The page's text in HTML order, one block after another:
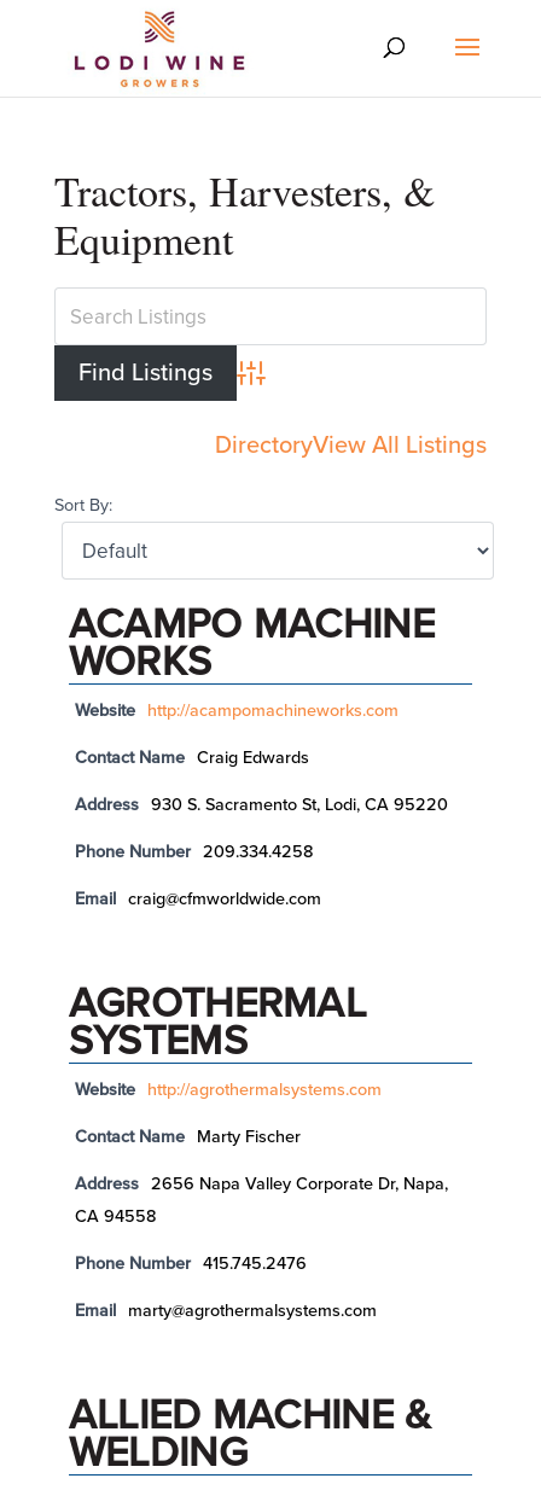
Tractors, Harvesters, &
Equipment
Advanced Search
DirectoryView All Listings
Sort By:
ACAMPO MACHINE
WORKS
Website http://acampomachineworks.com
Contact Name Craig Edwards
Address 930 S. Sacramento St, Lodi, CA 95220
Phone Number 209.334.4258
Email craig@cfmworldwide.com
AGROTHERMAL
SYSTEMS
Website http://agrothermalsystems.com
Contact Name Marty Fischer
Address
2656 Napa Valley Corporate Dr, Napa,
CA 94558
Phone Number 415.745.2476
Email marty@agrothermalsystems.com
ALLIED MACHINE &
WELDING